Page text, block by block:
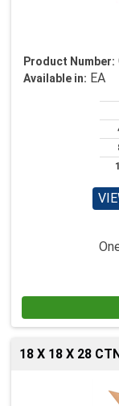
Product Number:
Available in: EA
18 X 18 X 28